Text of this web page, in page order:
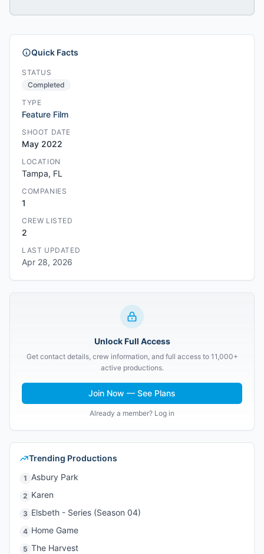
Quick Facts
STATUS
Completed
TYPE
Feature Film
SHOOT DATE
May 2022
LOCATION
Tampa, FL
COMPANIES
1
CREW LISTED
2
LAST UPDATED
Apr 28, 2026
Unlock Full Access
Get contact details, crew information, and full access to 11,000+
active productions.
Join Now — See Plans
Already a member? Log in
Trending Productions
1 Asbury Park
2 Karen
3 Elsbeth - Series (Season 04)
4 Home Game
5 The Harvest